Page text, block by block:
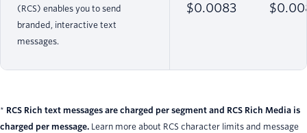
(RCS) enables you to send
branded, interactive text
messages.
$0.0083
* RCS Rich text messages are charged per segment and RCS Rich Media is
charged per message. Learn more about RCS character limits and message